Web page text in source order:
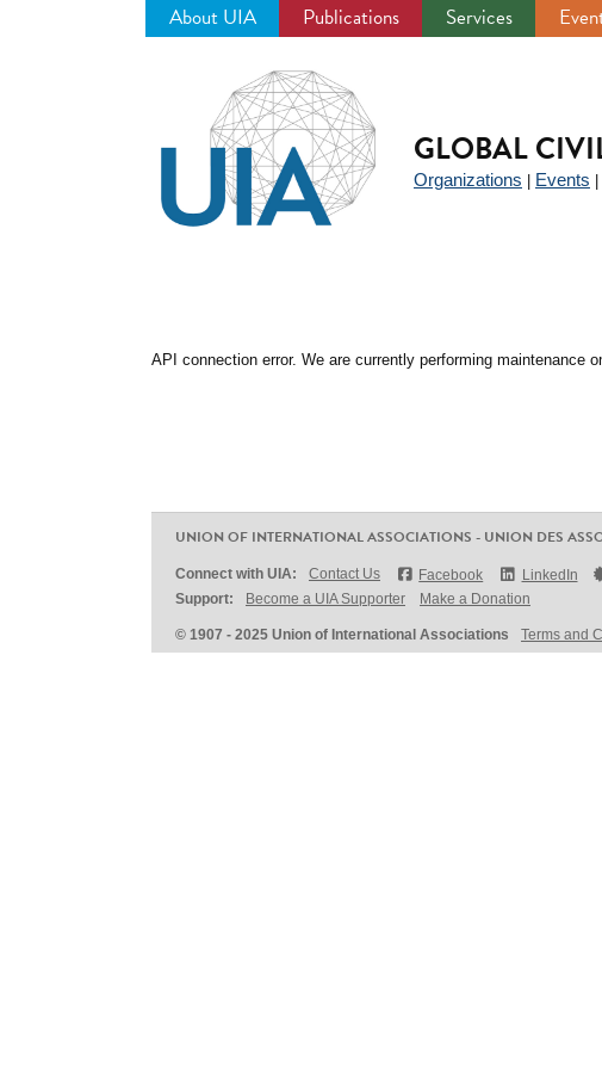
About UIA Publications Services
GLOBAL
Organizations Events
API connection error. We are currently performing maintenance
UNION OF INTERNATIONAL ASSOCIATIONS - UNION DES
Connect with UIA: Contact Us Facebook LinkedIn
Support:
Become a UIA Supporter Make a Donation
© 1907 - 2025 Union of International Associations Terms and